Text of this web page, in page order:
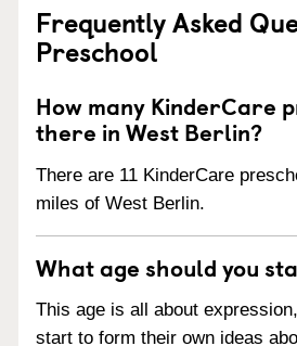
Frequently Asked
Preschool
How many KinderCare
there in West Berlin?
There are 11 KinderCare
miles of West Berlin.
What age should you
This age is all about
start to form their own ideas